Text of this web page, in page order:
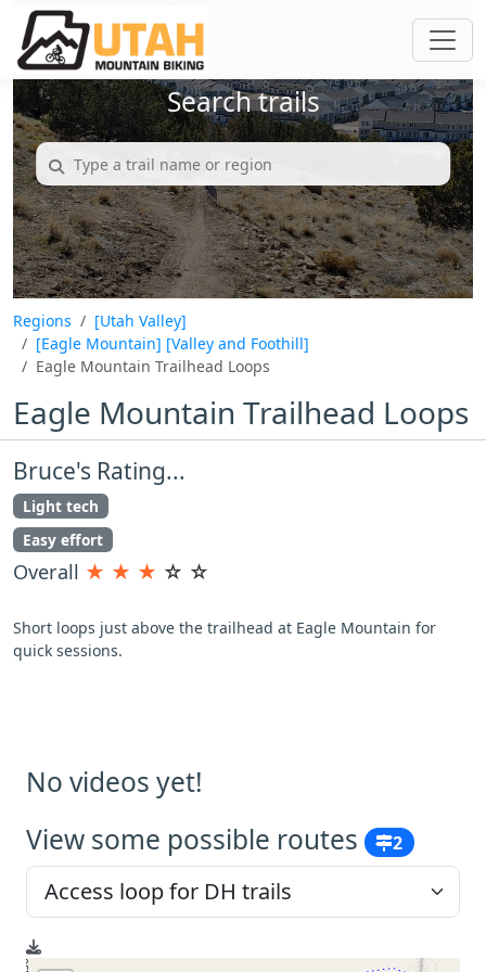
Search trails
Regions
[Utah Valley]
[Eagle Mountain] [Valley and Foothill]
Eagle Mountain Trailhead Loops
Eagle Mountain Trailhead Loops
Bruce's Rating...
Light tech
Easy effort
Overall ★ ★ ★ ☆ ☆
Short loops just above the trailhead at Eagle Mountain for
quick sessions.
No videos yet!
View some possible routes
2